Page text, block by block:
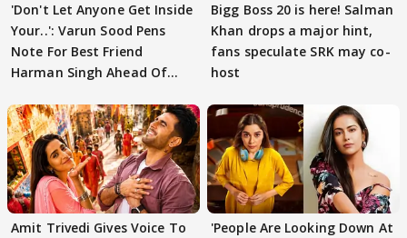
'Don't Let Anyone Get Inside
Your..': Varun Sood Pens
Note For Best Friend
Harman Singh Ahead Of
Bigg Boss 20 is here! Salman
Khan drops a major hint,
fans speculate SRK may co-
host
Amit Trivedi Gives Voice To
'People Are Looking Down At